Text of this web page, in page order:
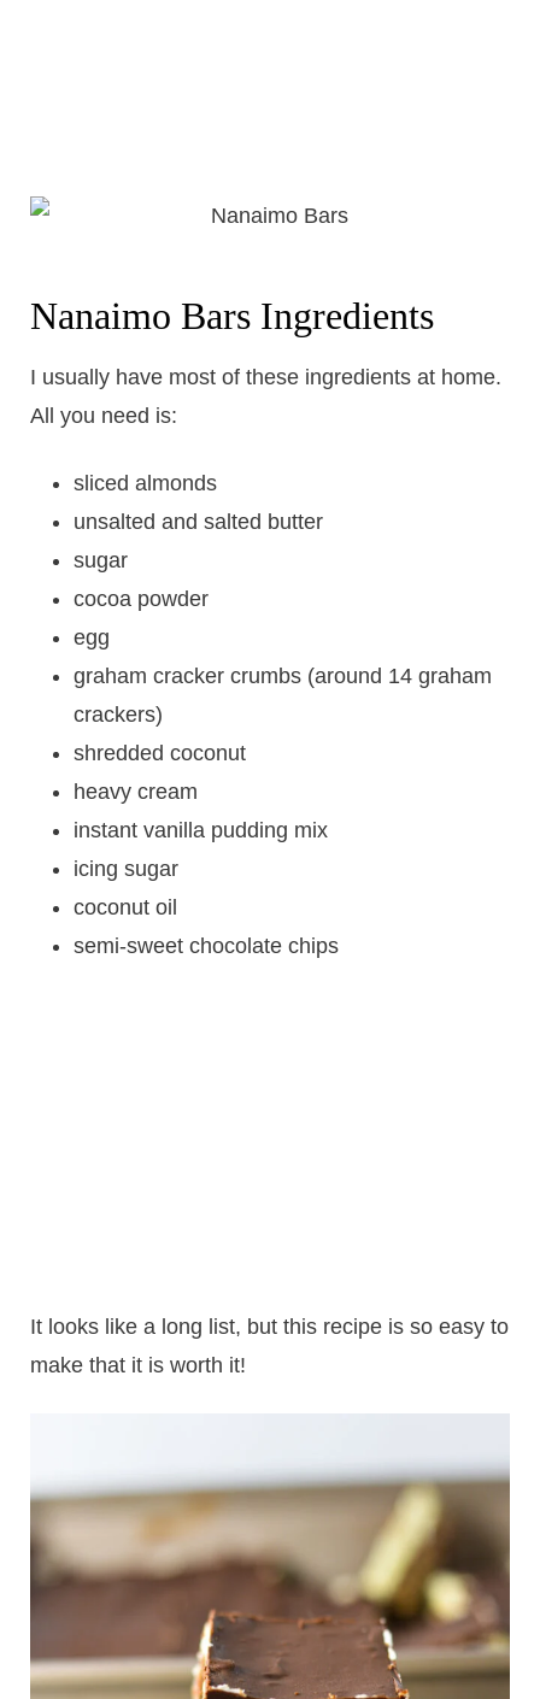
Nanaimo Bars Ingredients
I usually have most of these ingredients at home.
All you need is:
sliced almonds
unsalted and salted butter
sugar
cocoa powder
egg
graham cracker crumbs (around 14 graham
crackers)
shredded coconut
heavy cream
instant vanilla pudding mix
icing sugar
coconut oil
semi-sweet chocolate chips
It looks like a long list, but this recipe is so easy to
make that it is worth it!